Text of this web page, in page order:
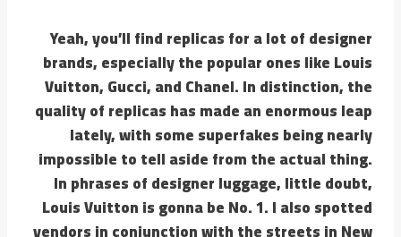
Yeah, you’ll find replicas for a lot of designer
brands, especially the popular ones like Louis
Vuitton, Gucci, and Chanel. In distinction, the
quality of replicas has made an enormous leap
lately, with some superfakes being nearly
impossible to tell aside from the actual thing.
In phrases of designer luggage, little doubt,
Louis Vuitton is gonna be No. 1. I also spotted
vendors in conjunction with the streets in New